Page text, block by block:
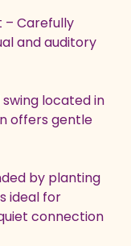
– Carefully
and auditory
located in
offers gentle
by planting
ideal for
connection